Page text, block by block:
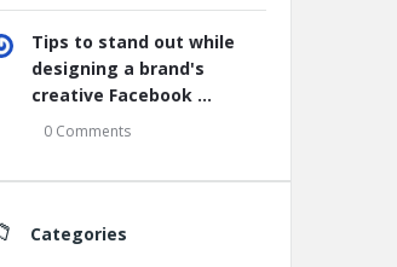
Tips to stand out while
designing a brand's
creative Facebook ...
0 Comments
Categories